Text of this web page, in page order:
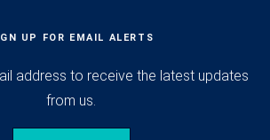
UP FOR EMAIL ALERTS
address to receive the latest updates
from us.